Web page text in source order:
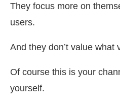
They focus more on
users.
And they don’t value what
Of course this is your
yourself.